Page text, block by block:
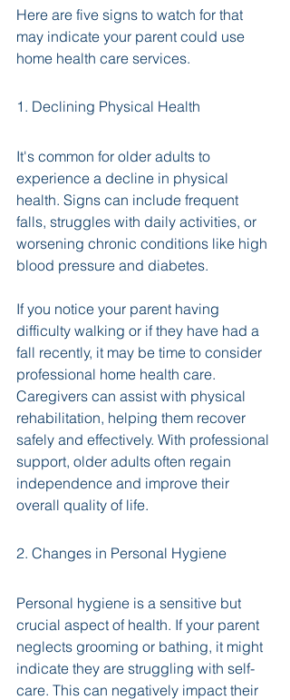
Here are five signs to watch for that
may indicate your parent could use
home health care services.
1. Declining Physical Health
It's common for older adults to
experience a decline in physical
health. Signs can include frequent
falls, struggles with daily activities, or
worsening chronic conditions like high
blood pressure and diabetes.
If you notice your parent having
difficulty walking or if they have had a
fall recently, it may be time to consider
professional home health care.
Caregivers can assist with physical
rehabilitation, helping them recover
safely and effectively. With professional
support, older adults often regain
independence and improve their
overall quality of life.
2. Changes in Personal Hygiene
Personal hygiene is a sensitive but
crucial aspect of health. If your parent
neglects grooming or bathing, it might
indicate they are struggling with self-
care. This can negatively impact their